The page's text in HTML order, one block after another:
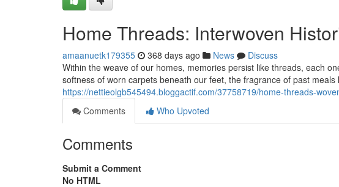
Home Threads: Interwoven
amaanuetk179355 368 days ago News
Discuss
Within the weave of our homes, memories persist like threads, each
softness of worn carpets beneath our feet, the fragrance of past meals
https://nettieolgb545494.bloggactif.com/37758719/home-threads-
Comments
Who Upvoted
Comments
Submit a Comment
No HTML